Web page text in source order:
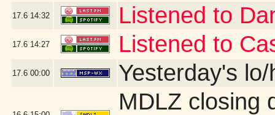
17.6 14:32 Listened to
17.6 14:27 Listened to
17.6 00:00 Yesterday's
MDLZ closing